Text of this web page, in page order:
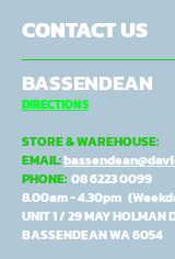
CONTACT US
BASSENDEAN
DIRECTIONS
STORE & WAREHOUSE:
EMAIL:
PHONE: 08 6223 0099
8.00am - 4.30pm
UNIT 1 / 29 MAY HOLMAN
BASSENDEAN WA 6054